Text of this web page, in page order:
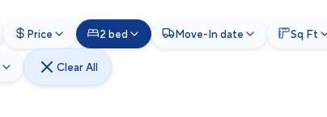
Price 2 bed Move-In date Sq Ft
Clear All